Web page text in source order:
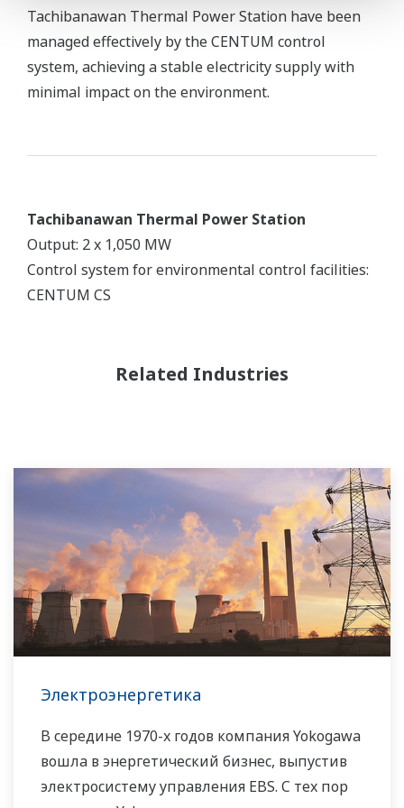
Tachibanawan Thermal Power Station have been
managed effectively by the CENTUM control
system, achieving a stable electricity supply with
minimal impact on the environment.
Tachibanawan Thermal Power Station
Output: 2 x 1,050 MW
Control system for environmental control facilities:
CENTUM CS
Related Industries
Электроэнергетика
В середине 1970-х годов компания Yokogawa
вошла в энергетический бизнес, выпустив
электросистему управления EBS. С тех пор